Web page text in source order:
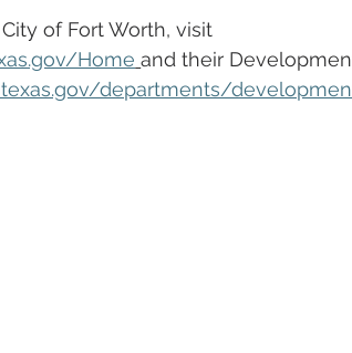
of Fort Worth, visit
Home and their
departments/